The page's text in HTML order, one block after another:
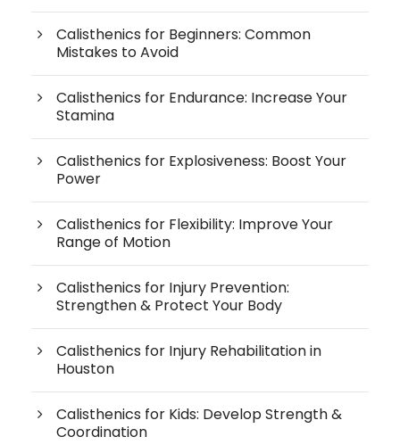
Calisthenics for Beginners: Common
Mistakes to Avoid
Calisthenics for Endurance: Increase Your
Stamina
Calisthenics for Explosiveness: Boost Your
Power
Calisthenics for Flexibility: Improve Your
Range of Motion
Calisthenics for Injury Prevention:
Strengthen & Protect Your Body
Calisthenics for Injury Rehabilitation in
Houston
Calisthenics for Kids: Develop Strength &
Coordination